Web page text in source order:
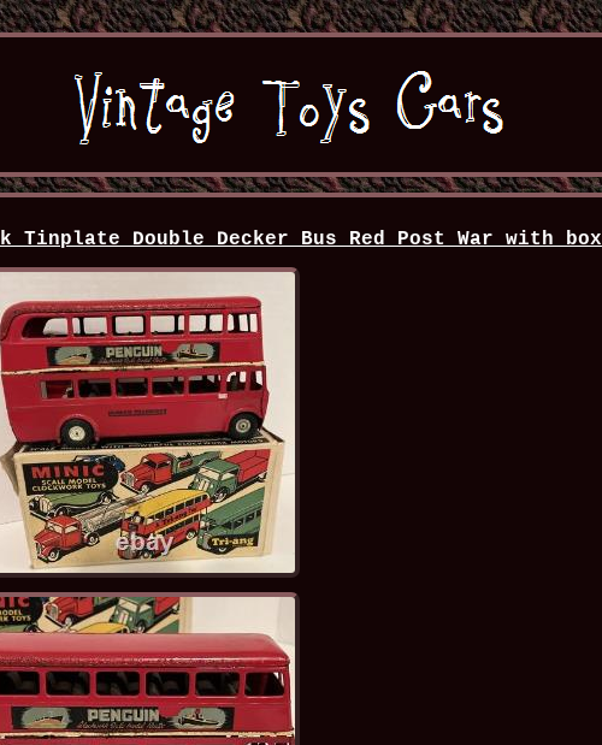
Tinplate Double Decker Bus Red Post War with box